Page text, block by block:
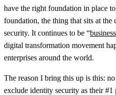
have the right foundation in place
foundation, the thing that sits at
security. It continues to be “
digital transformation movement
enterprises around the world.
The reason I bring this up is this:
exclude identity security as their